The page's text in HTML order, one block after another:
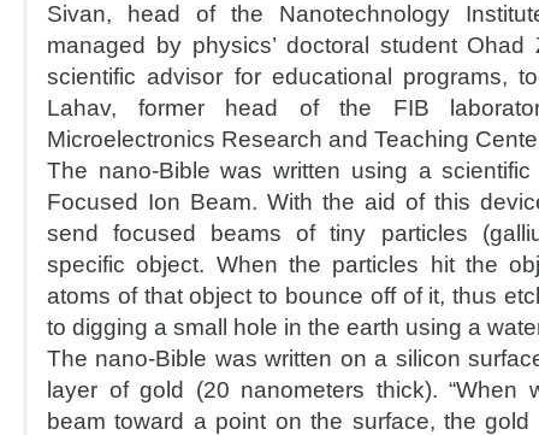
Sivan, head of the Nanotechnology
managed by physics’ doctoral student Ohad
scientific advisor for educational programs,
Lahav, former head of the FIB
Microelectronics Research and Teaching
The nano-Bible was written using a
Focused Ion Beam. With the aid of this
send focused beams of tiny particles
specific object. When the particles hit the
atoms of that object to bounce off of it, thus
to digging a small hole in the earth using a
The nano-Bible was written on a silicon
layer of gold (20 nanometers thick). “When
beam toward a point on the surface, the